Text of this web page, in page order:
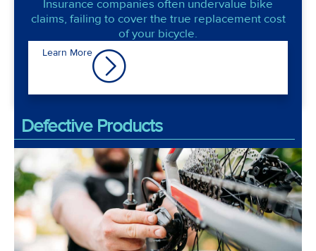
Insurance companies often undervalue bike
claims, failing to cover the true replacement cost
of your bicycle.
Learn More
Defective Products